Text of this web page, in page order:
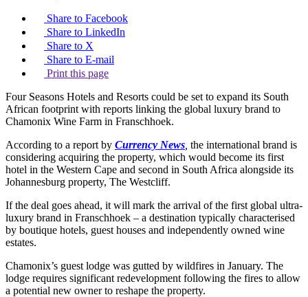
Share to Facebook
Share to LinkedIn
Share to X
Share to E-mail
Print this page
Four Seasons Hotels and Resorts could be set to expand its South
African footprint with reports linking the global luxury brand to
Chamonix Wine Farm in Franschhoek.
According to a report by Currency News the international brand is
considering acquiring the property, which would become its first
hotel in the Western Cape and second in South Africa alongside its
Johannesburg property, The Westcliff.
If the deal goes ahead, it will mark the arrival of the first global ultra-
luxury brand in Franschhoek – a destination typically characterised
by boutique hotels, guest houses and independently owned wine
estates.
Chamonix’s guest lodge was gutted by wildfires in January. The
lodge requires significant redevelopment following the fires to allow
a potential new owner to reshape the property.